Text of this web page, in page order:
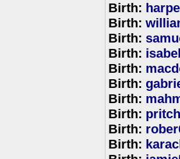
Birth:
Birth:
Birth:
Birth:
Birth:
Birth:
Birth:
Birth:
Birth:
Birth: